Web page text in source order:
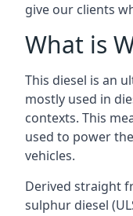
give our clients
What is
This diesel is an
mostly used in
contexts. This
used to power
vehicles.
Derived straight
sulphur diesel